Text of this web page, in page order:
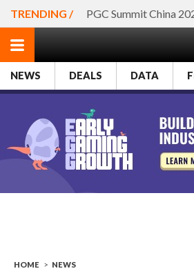
TRENDING / PGC Summit China
NEWS DEALS DATA
HOME > NEWS